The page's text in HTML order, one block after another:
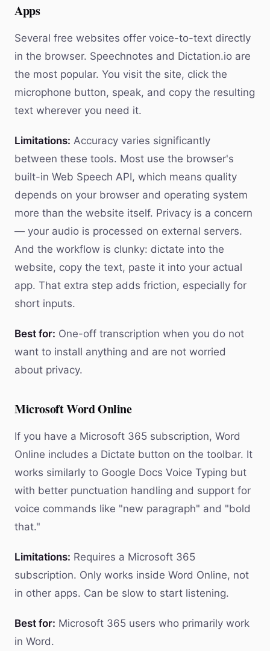
Apps
Several free websites offer voice-to-text directly
in the browser. Speechnotes and Dictation.io are
the most popular. You visit the site, click the
microphone button, speak, and copy the resulting
text wherever you need it.
Limitations: Accuracy varies significantly
between these tools. Most use the browser's
built-in Web Speech API, which means quality
depends on your browser and operating system
more than the website itself. Privacy is a concern
— your audio is processed on external servers.
And the workflow is clunky: dictate into the
website, copy the text, paste it into your actual
app. That extra step adds friction, especially for
short inputs.
Best for: One-off transcription when you do not
want to install anything and are not worried
about privacy.
Microsoft Word Online
If you have a Microsoft 365 subscription, Word
Online includes a Dictate button on the toolbar. It
works similarly to Google Docs Voice Typing but
with better punctuation handling and support for
voice commands like "new paragraph" and "bold
that."
Limitations: Requires a Microsoft 365
subscription. Only works inside Word Online, not
in other apps. Can be slow to start listening.
Best for: Microsoft 365 users who primarily work
in Word.